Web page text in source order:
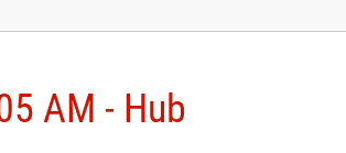
AM - Hub